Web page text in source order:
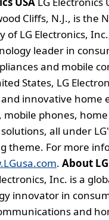
Cliffs, N.J., is the
of LG Electronics,
leader in
and mobile
States, LG
and innovative home
mobile phones,
all under
theme. For more
. About
Inc. is a
innovator in
and